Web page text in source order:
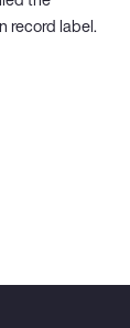
record label.